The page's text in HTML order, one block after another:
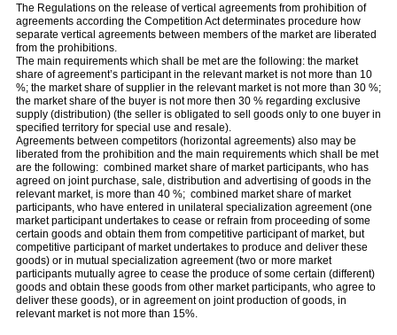
The Regulations on the release of vertical agreements from prohibition of
agreements according the Competition Act determinates procedure how
separate vertical agreements between members of the market are liberated
from the prohibitions.
The main requirements which shall be met are the following: the market
share of agreement’s participant in the relevant market is not more than 10
%; the market share of supplier in the relevant market is not more than 30 %;
the market share of the buyer is not more then 30 % regarding exclusive
supply (distribution) (the seller is obligated to sell goods only to one buyer in
specified territory for special use and resale).
Agreements between competitors (horizontal agreements) also may be
liberated from the prohibition and the main requirements which shall be met
are the following: combined market share of market participants, who has
agreed on joint purchase, sale, distribution and advertising of goods in the
relevant market, is more than 40 %; combined market share of market
participants, who have entered in unilateral specialization agreement (one
market participant undertakes to cease or refrain from proceeding of some
certain goods and obtain them from competitive participant of market, but
competitive participant of market undertakes to produce and deliver these
goods) or in mutual specialization agreement (two or more market
participants mutually agree to cease the produce of some certain (different)
goods and obtain these goods from other market participants, who agree to
deliver these goods), or in agreement on joint production of goods, in
relevant market is not more than 15%.